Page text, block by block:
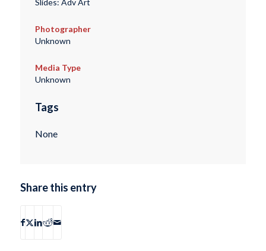
Photographer
Unknown
Media Type
Unknown
Tags
None
Share this entry